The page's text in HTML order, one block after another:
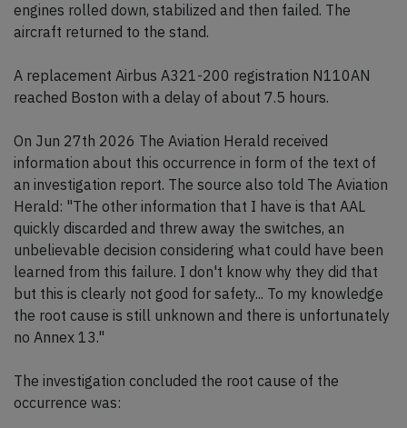
engines rolled down, stabilized and then failed. The
aircraft returned to the stand.
A replacement Airbus A321-200 registration N110AN
reached Boston with a delay of about 7.5 hours.
On Jun 27th 2026 The Aviation Herald received
information about this occurrence in form of the text of
an investigation report. The source also told The Aviation
Herald: "The other information that I have is that AAL
quickly discarded and threw away the switches, an
unbelievable decision considering what could have been
learned from this failure. I don't know why they did that
but this is clearly not good for safety... To my knowledge
the root cause is still unknown and there is unfortunately
no Annex 13."
The investigation concluded the root cause of the
occurrence was: